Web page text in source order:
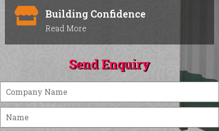
Building Confidence
Read More
Send Enquiry